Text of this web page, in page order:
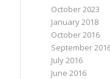
October 2023
January 2018
October 2016
September
July 2016
June 2016